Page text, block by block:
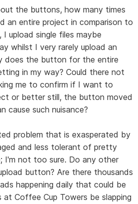
the buttons, how many times
an entire project in comparison to
I upload single files maybe
whilst I very rarely upload an
does the button for the entire
in my way? Could there not
me to confirm if I want to
or better still, the button moved
cause such nuisance?
problem that is exasperated by
and less tolerant of pretty
I'm not too sure. Do any other
button? Are there thousands
happening daily that could be
at Coffee Cup Towers be slapping